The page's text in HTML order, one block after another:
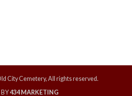
City Cemetery, All rights reserved.
BY434 MARKETING